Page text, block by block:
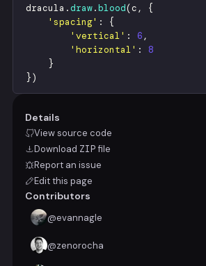
dracula .draw.blood(c ,
{
' spacing' :
{
' vertical' : 6 ,
' horizontal' :
8
}
})
Details
View source code
Download ZIPfile
Report an issue
Edit this page
Contributors
@evannagle
@zenorocha